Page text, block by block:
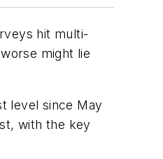
hit multi-
might lie
level since May
with the key